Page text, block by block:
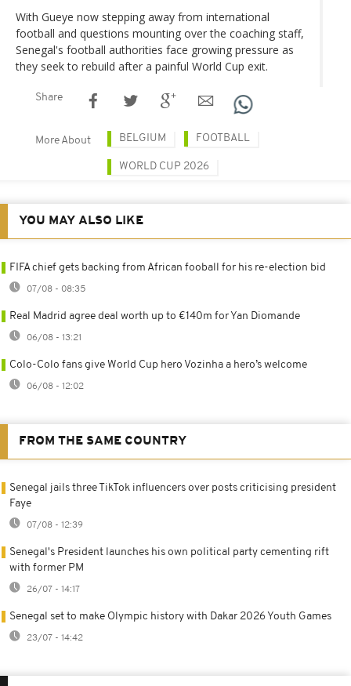
With Gueye now stepping away from international
football and questions mounting over the coaching staff,
Senegal's football authorities face growing pressure as
they seek to rebuild after a painful World Cup exit.
Share
More About BELGIUM FOOTBALL
WORLD CUP 2026
YOU MAY ALSO LIKE
FIFA chief gets backing from African fooball for his re-election bid
07/08 - 08:35
Real Madrid agree deal worth up to €140m for Yan Diomande
06/08 - 13:21
Colo-Colo fans give World Cup hero Vozinha a hero’s welcome
06/08 - 12:02
FROM THE SAME COUNTRY
Senegal jails three TikTok influencers over posts criticising president
Faye
07/08 - 12:39
Senegal's President launches his own political party cementing rift
with former PM
26/07 - 14:17
Senegal set to make Olympic history with Dakar 2026 Youth Games
23/07 - 14:42